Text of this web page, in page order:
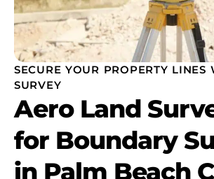
SECURE YOUR PROPERTY LINES
SURVEY
Aero Land
for Boundary
in Palm Beach